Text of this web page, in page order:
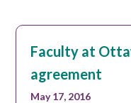
Faculty at
agreement
May 17, 2016